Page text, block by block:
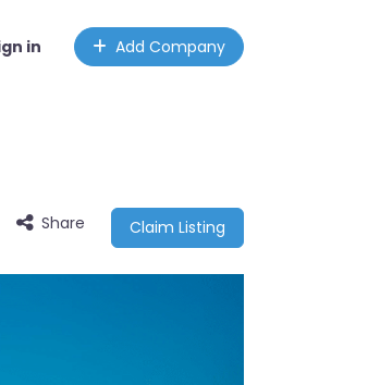
in Add Company
Share Claim Listing